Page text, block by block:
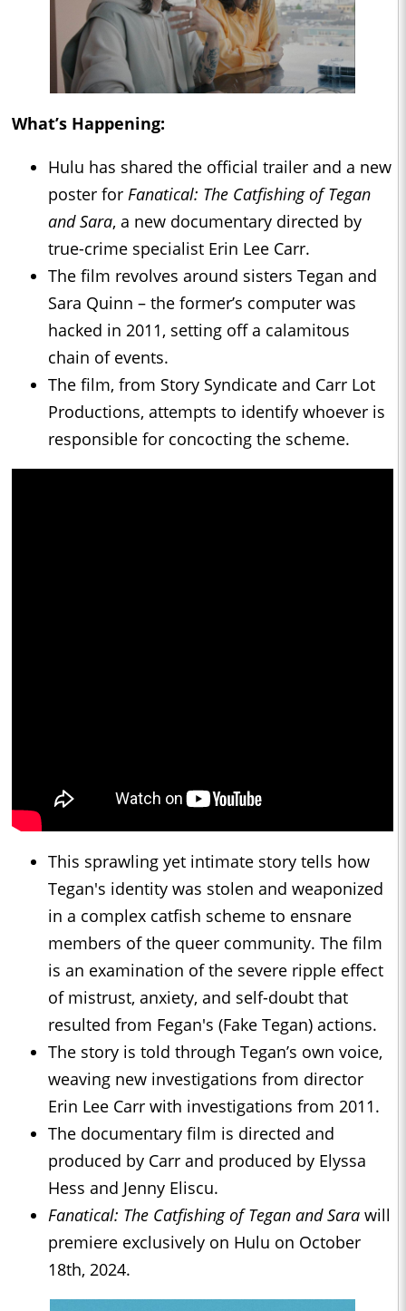
What’s Happening:
Hulu has shared the official trailer and a new
poster for Fanatical: The Catfishing of Tegan
and Sara, a new documentary directed by
true-crime specialist Erin Lee Carr.
The film revolves around sisters Tegan and
Sara Quinn – the former’s computer was
hacked in 2011, setting off a calamitous
chain of events.
The film, from Story Syndicate and Carr Lot
Productions, attempts to identify whoever is
responsible for concocting the scheme.
This sprawling yet intimate story tells how
Tegan's identity was stolen and weaponized
in a complex catfish scheme to ensnare
members of the queer community. The film
is an examination of the severe ripple effect
of mistrust, anxiety, and self-doubt that
resulted from Fegan's (Fake Tegan) actions.
The story is told through Tegan’s own voice,
weaving new investigations from director
Erin Lee Carr with investigations from 2011.
The documentary film is directed and
produced by Carr and produced by Elyssa
Hess and Jenny Eliscu.
Fanatical: The Catfishing of Tegan and Sara will
premiere exclusively on Hulu on October
18th, 2024.